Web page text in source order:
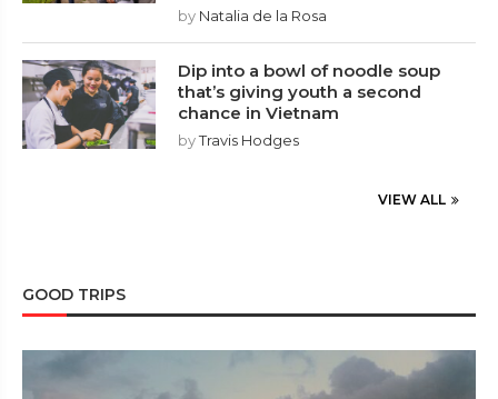
by Natalia de la Rosa
Dip into a bowl of noodle soup
that’s giving youth a second
chance in Vietnam
byTravis Hodges
VIEW ALL
GOOD TRIPS